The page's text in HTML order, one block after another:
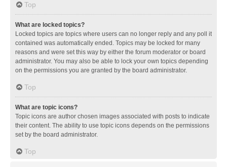
Top
What are locked topics?
Locked topics are topics where users can no longer reply and any poll it
contained was automatically ended. Topics may be locked for many
reasons and were set this way by either the forum moderator or board
administrator. You may also be able to lock your own topics depending
on the permissions you are granted by the board administrator.
Top
What are topic icons?
Topic icons are author chosen images associated with posts to indicate
their content. The ability to use topic icons depends on the permissions
set by the board administrator.
Top